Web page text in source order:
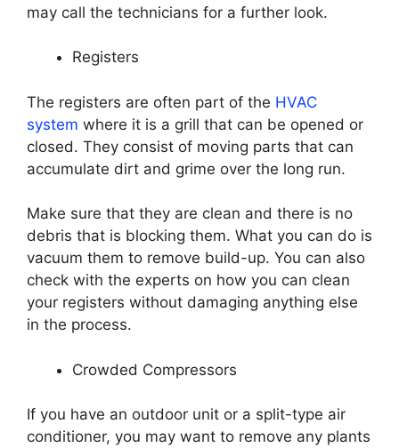
may call the technicians for a further look.
Registers
The registers are often part of the HVAC
system where it is a grill that can be opened or
closed. They consist of moving parts that can
accumulate dirt and grime over the long run.
Make sure that they are clean and there is no
debris that is blocking them. What you can do is
vacuum them to remove build-up. You can also
check with the experts on how you can clean
your registers without damaging anything else
in the process.
Crowded Compressors
If you have an outdoor unit or a split-type air
conditioner, you may want to remove any plants